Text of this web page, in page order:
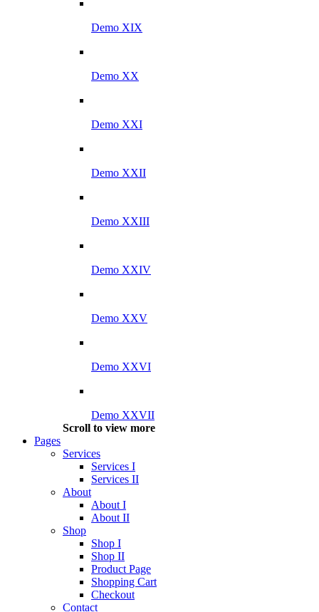
Demo XIX
Demo XX
Demo XXI
Demo XXII
Demo XXIII
Demo XXIV
Demo XXV
Demo XXVI
Demo XXVII
Scroll to view more
Pages
Services
Services I
Services II
About
About I
About II
Shop
Shop I
Shop II
Product Page
Shopping Cart
Checkout
Contact